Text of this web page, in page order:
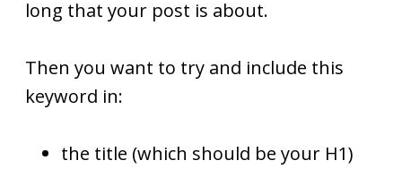
long that your post is about.
Then you want to try and include this
keyword in:
the title (which should be your H1)